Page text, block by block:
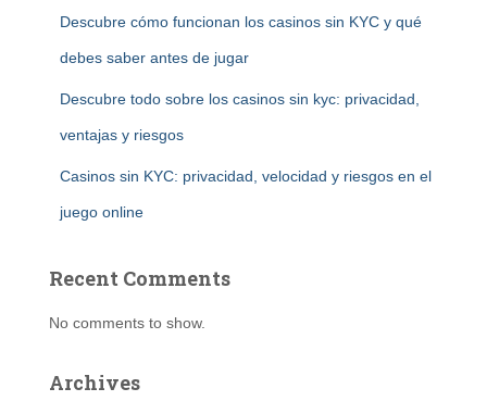
Descubre cómo funcionan los casinos sin KYC y qué
debes saber antes de jugar
Descubre todo sobre los casinos sin kyc: privacidad,
ventajas y riesgos
Casinos sin KYC: privacidad, velocidad y riesgos en el
juego online
Recent Comments
No comments to show.
Archives